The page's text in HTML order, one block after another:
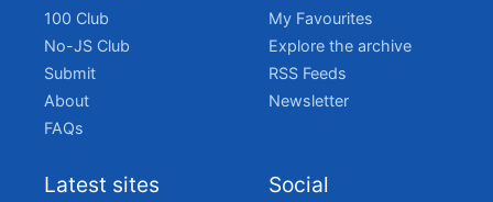
100 Club
No-JS Club
Submit
About
FAQs
My Favourites
Explore the archive
RSS Feeds
Newsletter
Latest sites Social